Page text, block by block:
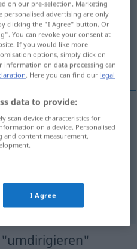
translation)
on our pre-selection. Marketing
personalised advertising are only
clicking the "I Agree" button. Or
You can revoke your consent at
If you would like more
options, simply click on
on data processing can
. Here you can find our legal
data to provide:
scan device characteristics for
on a device. Personalised
content measurement,
I Agree